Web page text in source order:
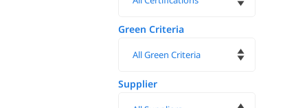
Green Criteria
Supplier